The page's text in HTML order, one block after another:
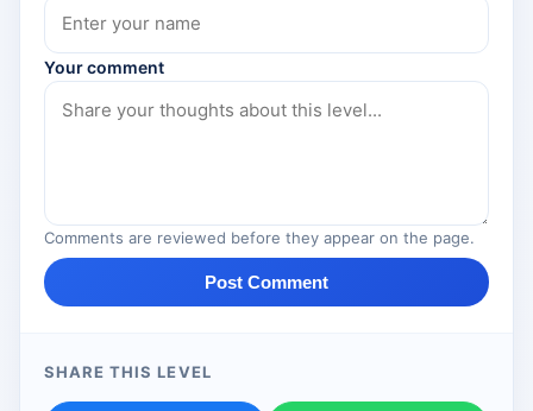
Your comment
Comments are reviewed before they appear on the page.
Post Comment
SHARE THIS LEVEL